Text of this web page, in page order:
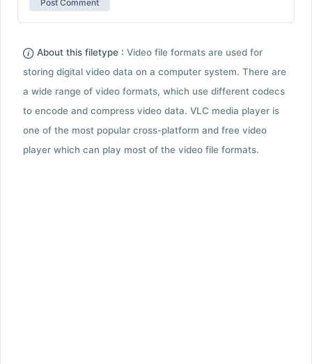
About this filetype : Video file formats are used for
storing digital video data on a computer system. There are
a wide range of video formats, which use different codecs
to encode and compress video data. VLC media player is
one of the most popular cross-platform and free video
player which can play most of the video file formats.